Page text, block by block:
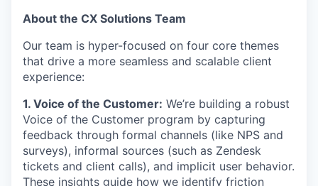
About the CX Solutions Team
Our team is hyper-focused on four core themes
that drive a more seamless and scalable client
experience:
1. Voice of the Customer: We’re building a robust
Voice of the Customer program by capturing
feedback through formal channels (like NPS and
surveys), informal sources (such as Zendesk
tickets and client calls), and implicit user behavior.
These insights guide how we identify friction